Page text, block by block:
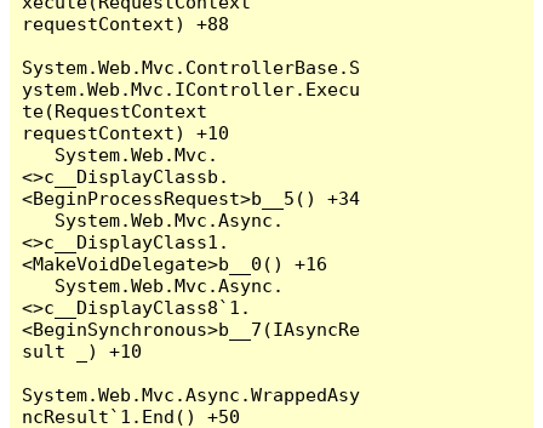
requestContext) +88
System.Web.Mvc.ControllerBase.S
ystem.Web.Mvc.IController.Execu
te(RequestContext
requestContext) +10
<>c__DisplayClassb.
<BeginProcessRequest>b__5() +34
<>c__DisplayClass1.
<MakeVoidDelegate>b__0() +16
<>c__DisplayClass8`1.
<BeginSynchronous>b__7(IAsyncRe
sult _) +10
System.Web.Mvc.Async.WrappedAsy
ncResult`1.End() +50